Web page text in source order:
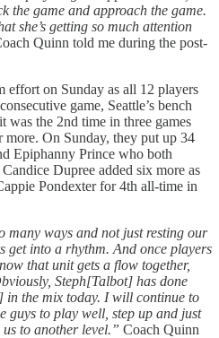
the game and approach the game.
she’s getting so much attention
Quinn told me during the post-
effort on Sunday as all 12 players
game, Seattle’s bench
was the 2nd time in three games
more. On Sunday, they put up 34
Epiphanny Prince who both
Dupree added six more as
Pondexter for 4th all-time in
many ways and not just resting our
get into a rhythm. And once players
that unit gets a flow together,
Steph[Talbot] has done
the mix today. I will continue to
guys to play well, step up and just
to another level.” Coach Quinn